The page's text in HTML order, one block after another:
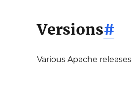
Versions#
Various Apache releases